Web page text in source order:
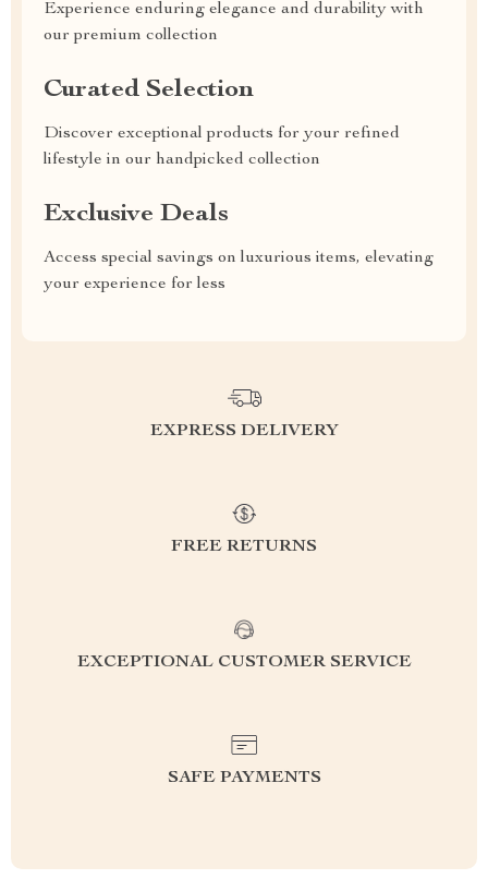
Experience enduring elegance and durability with
our premium collection
Curated Selection
Discover exceptional products for your refined
lifestyle in our handpicked collection
Exclusive Deals
Access special savings on luxurious items, elevating
your experience for less
EXPRESS DELIVERY
FREE RETURNS
EXCEPTIONAL CUSTOMER SERVICE
SAFE PAYMENTS